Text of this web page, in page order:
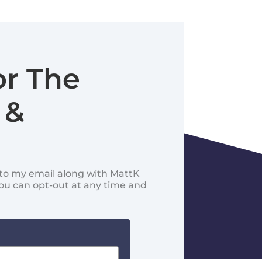
The
my email along with MattK
can opt-out at any time and